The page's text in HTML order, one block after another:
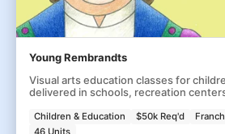
Young Rembrandts
Visual arts education classes for
delivered in schools, recreation
Children & Education $50k Req'd